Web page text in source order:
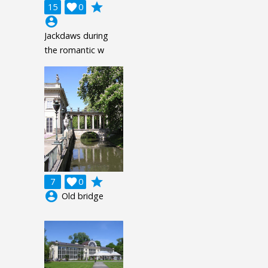
15 0

grade
account_circle
Jackdaws during
the romantic w
7 0

grade
account_circle Old bridge